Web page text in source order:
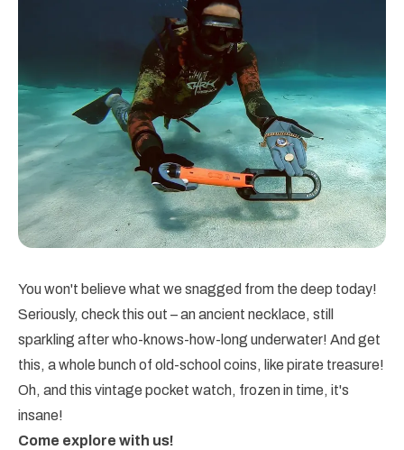
You won't believe what we snagged from the deep today!
Seriously, check this out – an ancient necklace, still
sparkling after who-knows-how-long underwater! And get
this, a whole bunch of old-school coins, like pirate treasure!
Oh, and this vintage pocket watch, frozen in time, it's
insane!
Come explore with us!